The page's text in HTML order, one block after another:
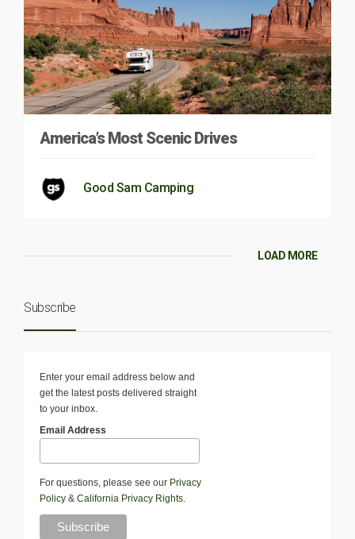
America’s Most Scenic Drives
Good Sam Camping
LOAD MORE
Subscribe
Enter your email address below and
get the latest posts delivered straight
to your inbox.
Email Address
For questions, please see our Privacy
Policy & California Privacy Rights.